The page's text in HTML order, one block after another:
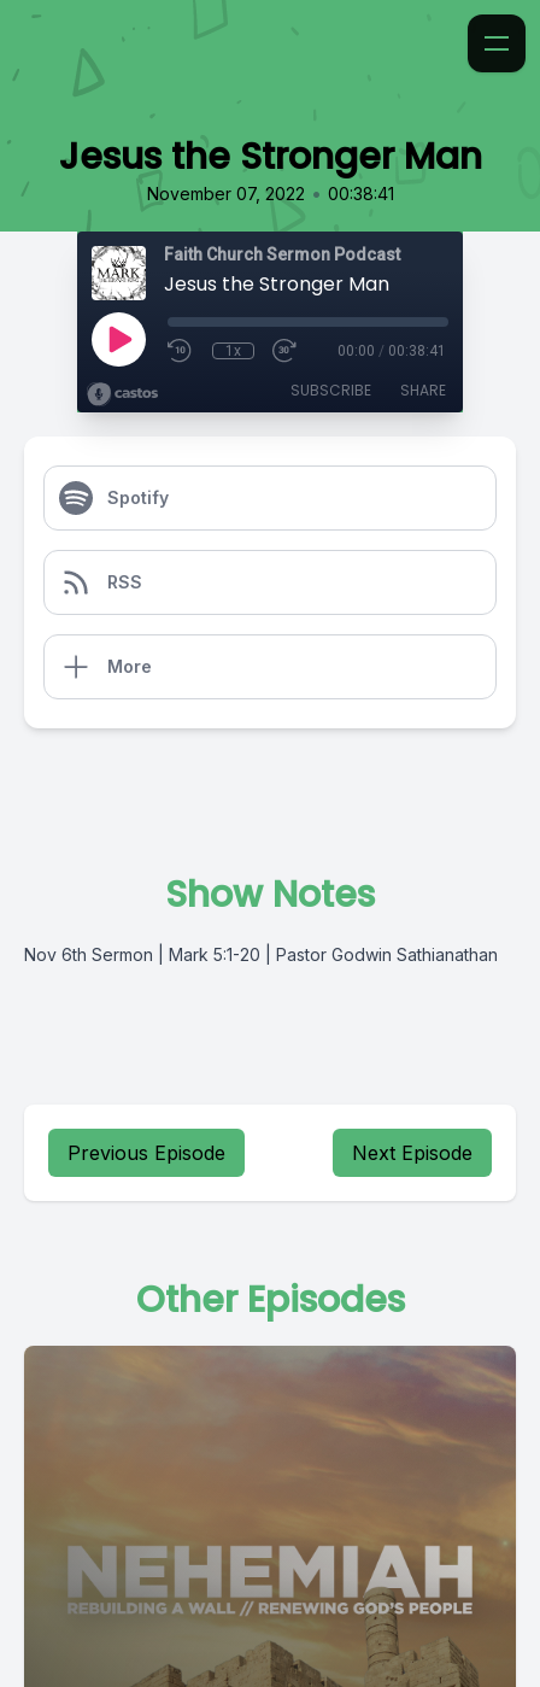
Jesus the Stronger Man
November 07, 2022 • 00:38:41
Faith Church Sermon Podcast
Jesus the Stronger Man
1x 00:00 / 00:38:41
SUBSCRIBE SHARE
Spotify
RSS
More
Show Notes
Nov 6th Sermon | Mark 5:1-20 | Pastor Godwin Sathianathan
Previous Episode Next Episode
Other Episodes